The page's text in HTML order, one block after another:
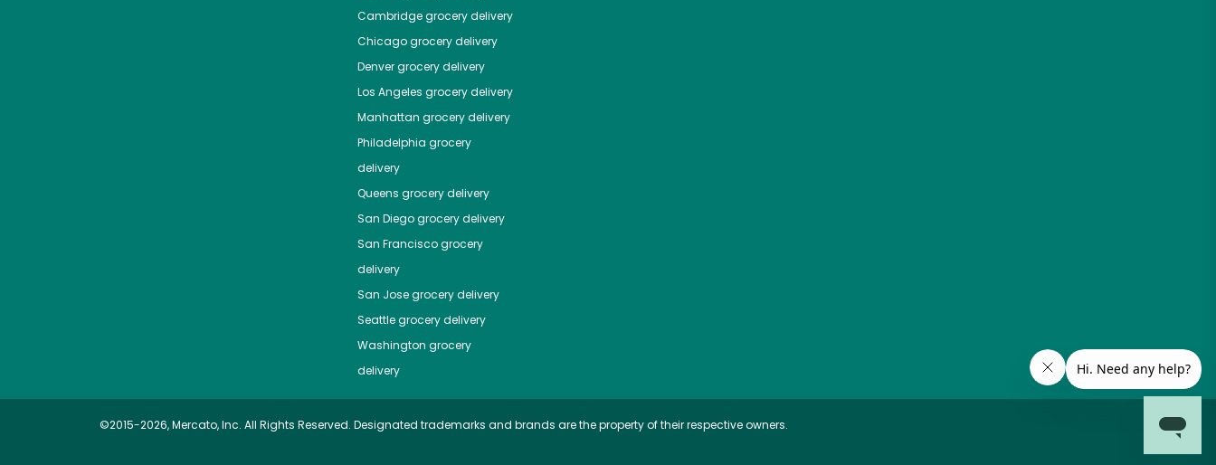
Cambridgegrocery delivery
Chicagogrocery delivery
Denvergrocery delivery
Los Angeles grocery delivery
Manhattan grocery delivery
Philadelphia grocery
delivery
Queens grocery delivery
San Diegogrocery delivery
San Franciscogrocery
delivery
San Josegrocery delivery
Seattlegrocery delivery
Washington grocery
delivery
©2015-2026, Mercato, Inc. All Rights Reserved. Designated trademarks and brands are the property of their respective owners.